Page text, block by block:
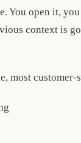
You open it,
context is
most